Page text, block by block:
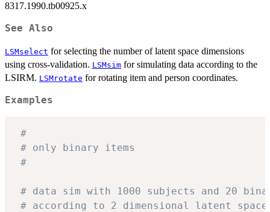
8317.1990.tb00925.x
See Also
LSMselect for selecting the number of latent space dimensions
using cross-validation. LSMsim for simulating data according to the
LSIRM. LSMrotate for rotating item and person coordinates.
Examples
#
# only binary items
#
# data sim with 1000 subjects and 20
# according to 2 dimensional latent space